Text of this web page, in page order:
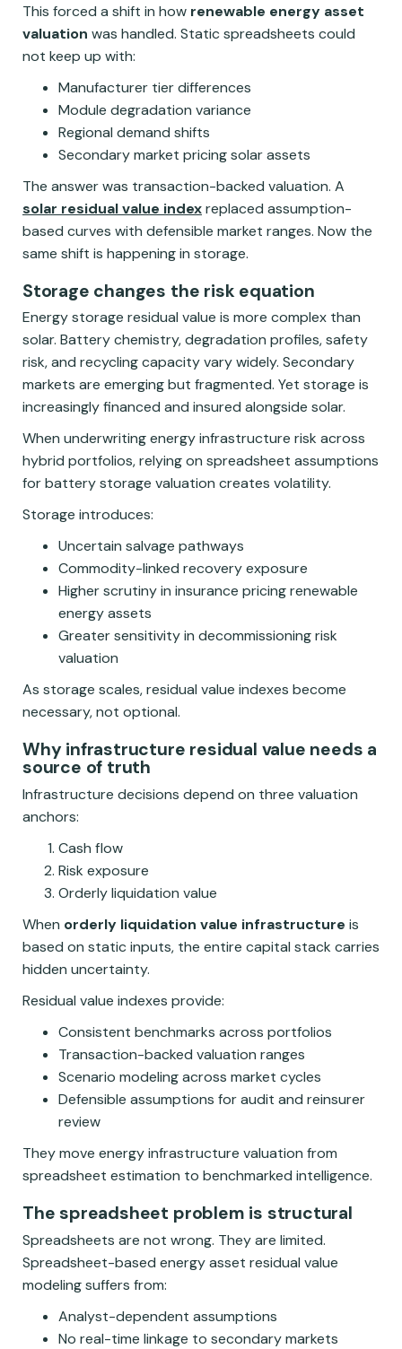
This forced a shift in how renewable energy asset
valuation was handled. Static spreadsheets could
not keep up with:
Manufacturer tier differences
Module degradation variance
Regional demand shifts
Secondary market pricing solar assets
The answer was transaction-backed valuation. A
solar residual value indexreplaced assumption-
based curves with defensible market ranges. Now the
same shift is happening in storage.
Storage changes the risk equation
Energy storage residual value is more complex than
solar. Battery chemistry, degradation profiles, safety
risk, and recycling capacity vary widely. Secondary
markets are emerging but fragmented. Yet storage is
increasingly financed and insured alongside solar.
When underwriting energy infrastructure risk across
hybrid portfolios, relying on spreadsheet assumptions
for battery storage valuation creates volatility.
Storage introduces:
Uncertain salvage pathways
Commodity-linked recovery exposure
Higher scrutiny in insurance pricing renewable
energy assets
Greater sensitivity in decommissioning risk
valuation
As storage scales, residual value indexes become
necessary, not optional.
Why infrastructure residual value needs a
source of truth
Infrastructure decisions depend on three valuation
anchors:
Cash flow
Risk exposure
Orderly liquidation value
When orderly liquidation value infrastructure is
based on static inputs, the entire capital stack carries
hidden uncertainty.
Residual value indexes provide:
Consistent benchmarks across portfolios
Transaction-backed valuation ranges
Scenario modeling across market cycles
Defensible assumptions for audit and reinsurer
review
They move energy infrastructure valuation from
spreadsheet estimation to benchmarked intelligence.
The spreadsheet problem is structural
Spreadsheets are not wrong. They are limited.
Spreadsheet-based energy asset residual value
modeling suffers from:
Analyst-dependent assumptions
No real-time linkage to secondary markets